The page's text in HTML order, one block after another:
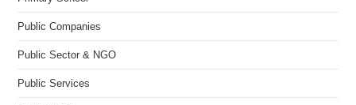
Public Companies
Public Sector & NGO
Public Services